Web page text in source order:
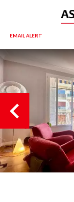
EMAIL ALERT